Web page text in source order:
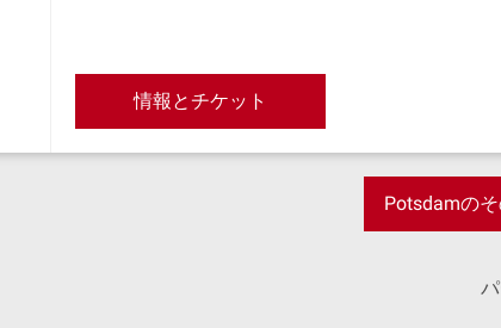
情報とチケット
Potsdamの